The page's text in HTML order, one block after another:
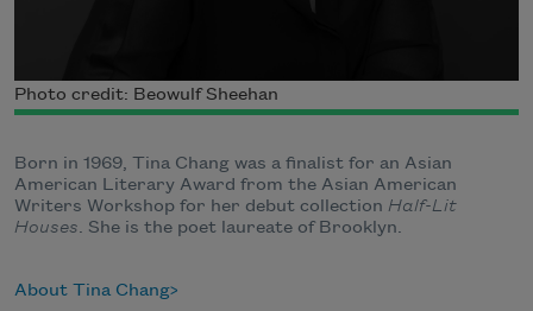
Photo credit: Beowulf Sheehan
Born in 1969, Tina Chang was a finalist for an Asian
American Literary Award from the Asian American
Writers Workshop for her debut collection Half-Lit
Houses. She is the poet laureate of Brooklyn.
About Tina Chang